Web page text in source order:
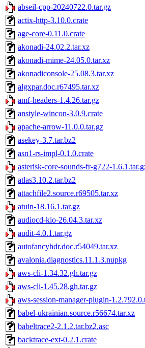
abseil-cpp-20240722.0.tar.gz
actix-http-3.10.0.crate
age-core-0.11.0.crate
akonadi-24.02.2.tar.xz
akonadi-mime-24.05.0.tar.xz
akonadiconsole-25.08.3.tar.xz
algxpar.doc.r67495.tar.xz
amf-headers-1.4.26.tar.gz
anstyle-wincon-3.0.9.crate
apache-arrow-11.0.0.tar.gz
asekey-3.7.tar.bz2
asn1-rs-impl-0.1.0.crate
asterisk-core-sounds-fr-g722-
atlas3.10.2.tar.bz2
attachfile2.source.r69505.tar.xz
atuin-18.16.1.tar.gz
audiocd-kio-26.04.3.tar.xz
audit-4.0.1.tar.gz
autofancyhdr.doc.r54049.tar.xz
avalonia.diagnostics.11.1.3.nupkg
aws-cli-1.34.32.gh.tar.gz
aws-cli-1.45.28.gh.tar.gz
aws-session-manager-plugin-
babel-ukrainian.source.r56674.tar.xz
babeltrace2-2.1.2.tar.bz2.asc
backtrace-ext-0.2.1.crate